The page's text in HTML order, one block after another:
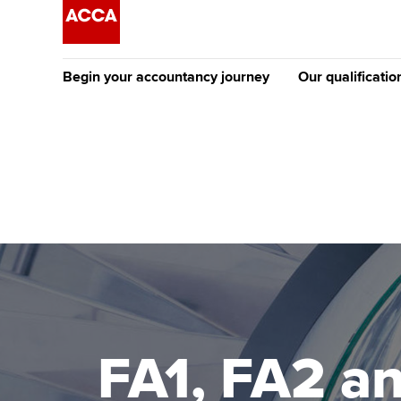
Begin your accountancy journey
Discover our qualifications
Taking exams
Learn how to apply
University options
Free and affordable
Tuition styles
Our
Why choose to
ACCA
qualifications
Getting
FA1, FA2